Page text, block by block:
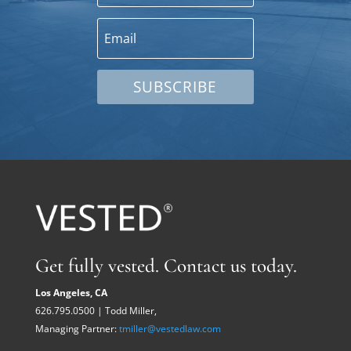
SUBSCRIBE
Get fully vested. Contact us today.
Los Angeles, CA
626.795.0500 | Todd Miller,
Managing Partner:tmiller@vestedlaw.com